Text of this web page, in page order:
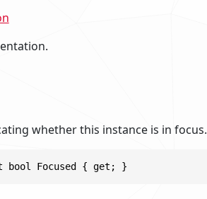
whether this instance is in focus.
bool Focused { get; }